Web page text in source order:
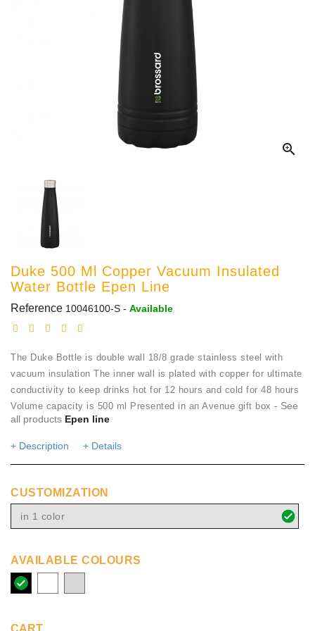

Duke 500 Ml Copper Vacuum Insulated
Water Bottle Epen Line
Reference 10046100-S - Available
The Duke Bottle is double wall 18/8 grade stainless steel with
vacuum insulation The inner wall is plated with copper for ultimate
conductivity to keep drinks hot for 12 hours and cold for 48 hours
Volume capacity is 500 ml Presented in an Avenue gift box - See
all products Epen line
+ Description + Details
CUSTOMIZATION
in 1 color
AVAILABLE COLOURS
solid
black
CART